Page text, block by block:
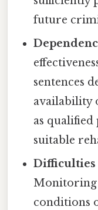
future
sentences
availability
as
suitable
Difficulties
Monitoring
conditions